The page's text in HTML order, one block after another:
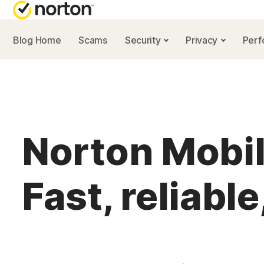
NORTON
Scam
Blog Home Scams Security Privacy
Norton
Fast,